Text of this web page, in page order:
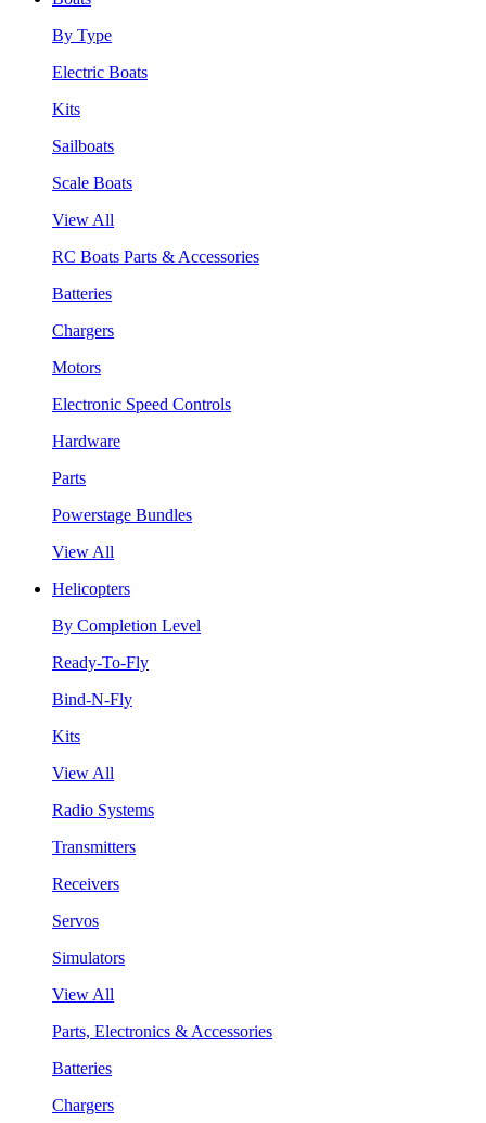
By Type
Electric Boats
Kits
Sailboats
Scale Boats
View All
RC Boats Parts & Accessories
Batteries
Chargers
Motors
Electronic Speed Controls
Hardware
Parts
Powerstage Bundles
View All
Helicopters
By Completion Level
Ready-To-Fly
Bind-N-Fly
Kits
View All
Radio Systems
Transmitters
Receivers
Servos
Simulators
View All
Parts, Electronics & Accessories
Batteries
Chargers